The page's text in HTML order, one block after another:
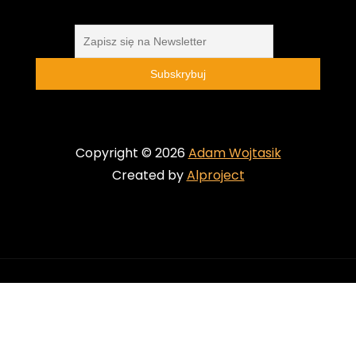
Copyright © 2026Adam Wojtasik
Created byAlproject